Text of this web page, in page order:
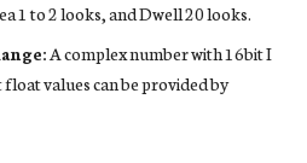
1 to 2 looks, and Dwell 20 looks.
A complex number with 16bit I
values can be provided by